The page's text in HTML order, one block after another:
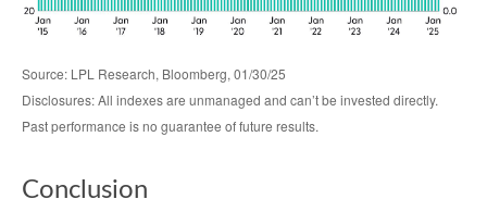
Source: LPL Research, Bloomberg, 01/30/25
Disclosures: All indexes are unmanaged and can’t be invested directly.
Past performance is no guarantee of future results.
Conclusion